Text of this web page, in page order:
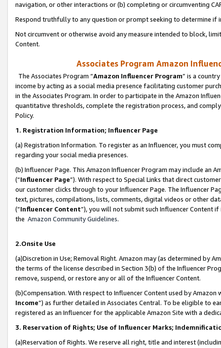
navigation, or other interactions or (b) completing or circumventing
Respond truthfully to any question or prompt seeking to determine if
Not circumvent or otherwise avoid any measure intended to block,
Content.
Associates Program Amazon
The Associates Program “Amazon Influencer Program” is a
income by acting as a social media presence facilitating customer
in the Associates Program. In order to participate in the Amazon
quantitative thresholds, complete the registration process, and
Policy.
1. Registration Information; Influencer Page
(a) Registration Information. To register as an Influencer, you must
regarding your social media presences.
(b) Influencer Page. This Amazon Influencer Program may include an
(“Influencer Page”). With respect to Special Links that direct
our customer clicks through to your Influencer Page. The Influencer
text, pictures, compilations, lists, comments, digital videos or other
(“Influencer Content”), you will not submit such Influencer Content
the Amazon Community Guidelines.
2.Onsite Use
(a)Discretion in Use; Removal Right. Amazon may (as determined by
the terms of the license described in Section 3(b) of the Influencer
remove, suspend, or restore any or all of the Influencer Content.
(b)Compensation. With respect to Influencer Content used by
Income”) as further detailed in Associates Central. To be eligible to
registered as an Influencer for the applicable Amazon Site with a
3. Reservation of Rights; Use of Influencer Marks;
(a)Reservation of Rights. We reserve all right, title and interest